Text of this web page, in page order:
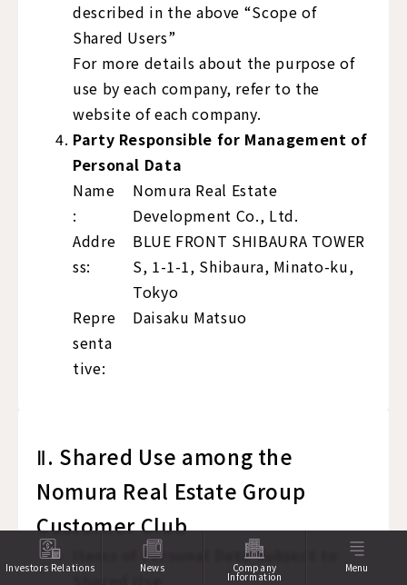
Investors Relations News Company
Information
Menu
described in the above “Scope of
Shared Users”
For more details about the purpose of
use by each company, refer to the
website of each company.
Party Responsible for Management of
Personal Data
Name
:
Nomura Real Estate
Development Co., Ltd.
Addre
ss:
BLUE FRONT SHIBAURA TOWER
S, 1-1-1, Shibaura, Minato-ku,
Tokyo
Repre
senta
tive:
Daisaku Matsuo
Ⅱ. Shared Use among the
Nomura Real Estate Group
Customer Club
Items of Personal Data Subject to